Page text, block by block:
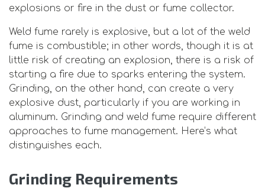
explosions or fire in the dust or fume collector.
Weld fume rarely is explosive, but a lot of the weld
fume is combustible; in other words, though it is at
little risk of creating an explosion, there is a risk of
starting a fire due to sparks entering the system.
Grinding, on the other hand, can create a very
explosive dust, particularly if you are working in
aluminum. Grinding and weld fume require different
approaches to fume management. Here’s what
distinguishes each.
Grinding Requirements